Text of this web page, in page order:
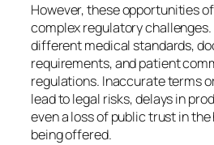
However, these opportunities
complex regulatory
different medical standards,
requirements, and patient
regulations. Inaccurate terms
lead to legal risks, delays in
even a loss of public trust in
being offered.